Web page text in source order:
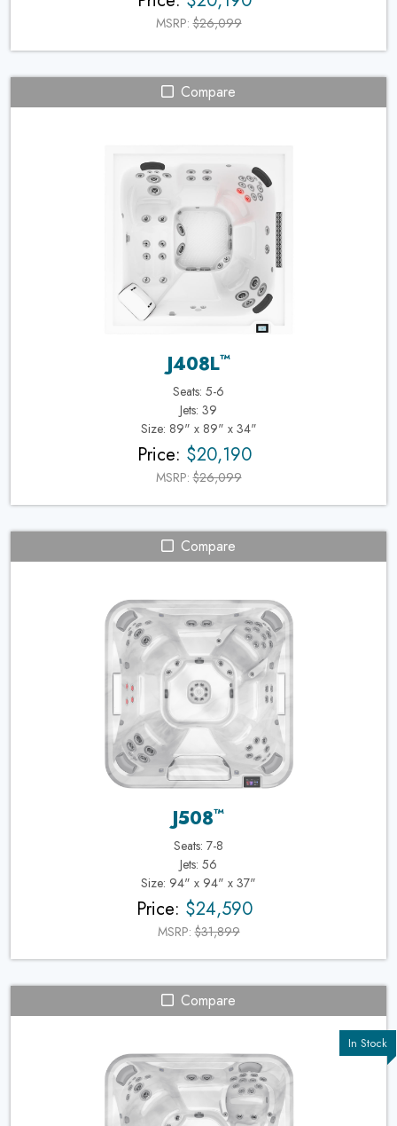
MSRP:$26,099
Compare
J408L™
Seats: 5-6
Jets: 39
Size: 89" x 89" x 34"
Price: $20,190
MSRP:$26,099
Compare
J508™
Seats: 7-8
Jets: 56
Size: 94" x 94" x 37"
Price: $24,590
MSRP:$31,899
Compare